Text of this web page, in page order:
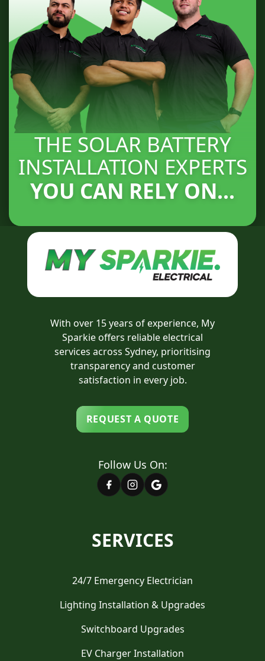
THE SOLAR BATTERY
INSTALLATION EXPERTS
YOU CAN RELY ON...
SERVICES
24/7 Emergency Electrician
Lighting Installation & Upgrades
Switchboard Upgrades
EV Charger Installation
With over 15 years of experience, My
Sparkie offers reliable electrical
services across Sydney, prioritising
transparency and customer
satisfaction in every job.
REQUEST A QUOTE
Follow Us On: